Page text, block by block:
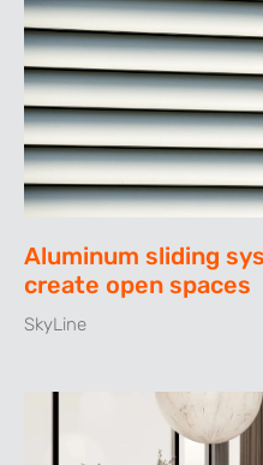
Aluminum sliding
create open spaces
SkyLine